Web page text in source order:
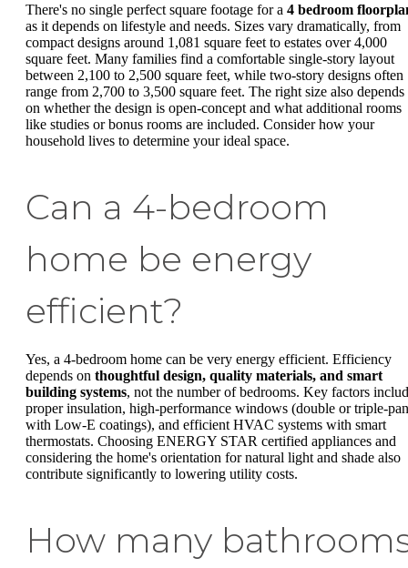
There's no single perfect square footage for a 4 bedroom
as it depends on lifestyle and needs. Sizes vary dramatically, from
compact designs around 1,081 square feet to estates over 4,000
square feet. Many families find a comfortable single-story layout
between 2,100 to 2,500 square feet, while two-story designs often
range from 2,700 to 3,500 square feet. The right size also depends
on whether the design is open-concept and what additional rooms
like studies or bonus rooms are included. Consider how your
household lives to determine your ideal space.
Can a 4-bedroom
home be energy
efficient?
Yes, a 4-bedroom home can be very energy efficient. Efficiency
depends on thoughtful design, quality materials, and smart
building systems, not the number of bedrooms. Key factors
proper insulation, high-performance windows (double or triple-
with Low-E coatings), and efficient HVAC systems with smart
thermostats. Choosing ENERGY STAR certified appliances and
considering the home's orientation for natural light and shade also
contribute significantly to lowering utility costs.
How many